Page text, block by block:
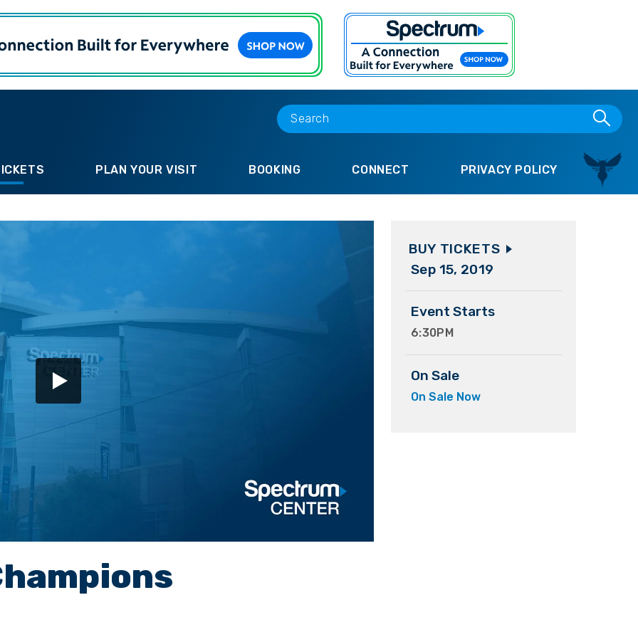
PLAN YOUR VISIT BOOKING CONNECT PRIVACY POLICY
BUY TICKETS
Sep 15, 2019
Event Starts
6:30PM
On Sale
On Sale Now